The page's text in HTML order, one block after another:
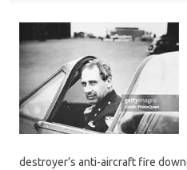
destroyer’s anti-aircraft fire